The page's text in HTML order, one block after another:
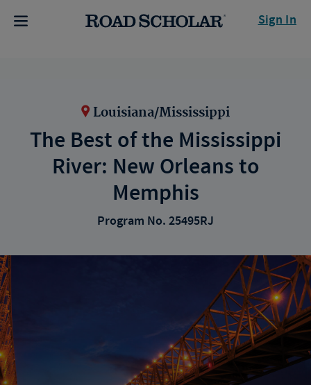
Sign In
Louisiana/Mississippi
The Best of the Mississippi
River: New Orleans to
Memphis
Program No. 25495RJ